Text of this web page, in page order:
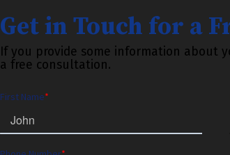
Get in Touch for a
If you provide some information about
a free consultation.